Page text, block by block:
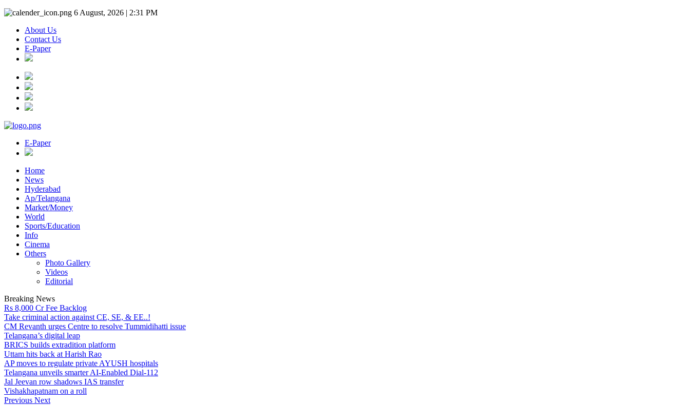
6 August, 2026 | 2:31 PM
About Us
Contact Us
E-Paper
E-Paper
Home
News
Hyderabad
Ap/Telangana
Market/Money
World
Sports/Education
Info
Cinema
Others
Photo Gallery
Videos
Editorial
Breaking News
Rs 8,000 Cr Fee Backlog
Take criminal action against CE, SE, & EE..!
CM Revanth urges Centre to resolve Tummidihatti issue
Telangana’s digital leap
BRICS builds extradition platform
Uttam hits back at Harish Rao
AP moves to regulate private AYUSH hospitals
Telangana unveils smarter AI-Enabled Dial-112
Jal Jeevan row shadows IAS transfer
Vishakhapatnam on a roll
Previous Next